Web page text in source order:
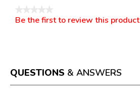
No
Be the first to review this product
a
modal
dialog.
QUESTIONS & ANSWERS